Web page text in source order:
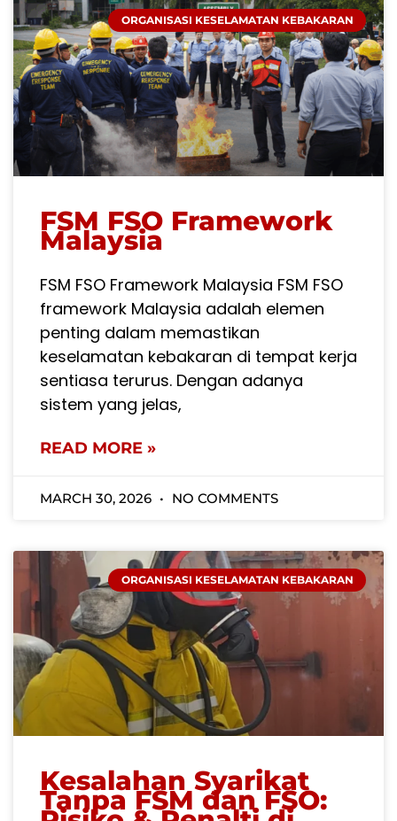
ORGANISASI KESELAMATAN KEBAKARAN
FSM FSO Framework
Malaysia
FSM FSO Framework Malaysia FSM FSO
framework Malaysia adalah elemen
penting dalam memastikan
keselamatan kebakaran di tempat kerja
sentiasa terurus. Dengan adanya
sistem yang jelas,
READ MORE »
MARCH 30, 2026 NO COMMENTS
ORGANISASI KESELAMATAN KEBAKARAN
Kesalahan Syarikat
Tanpa FSM dan FSO: